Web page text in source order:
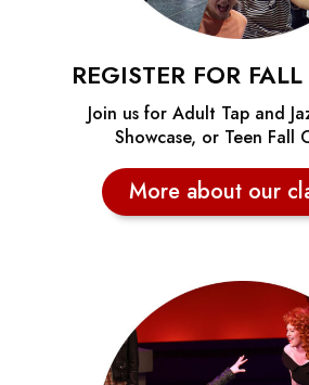
REGISTER FOR
Join us for Adult Tap and
Showcase, or Teen Fall
More about our